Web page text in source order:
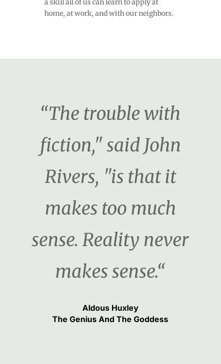
a skill all of us can learn to apply at
home, at work, and with our neighbors.
“The trouble with
fiction," said John
Rivers, "is that it
makes too much
sense. Reality never
makes sense.“
Aldous Huxley
The Genius And The Goddess